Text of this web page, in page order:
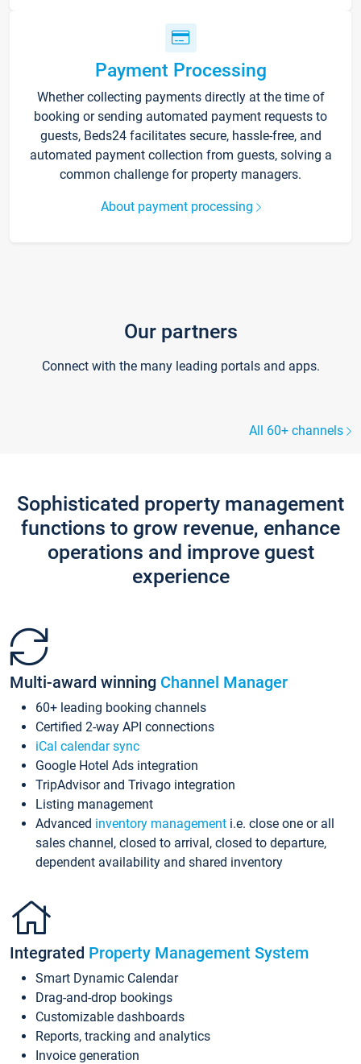
Payment Processing
Whether collecting payments directly at the time of
booking or sending automated payment requests to
guests, Beds24 facilitates secure, hassle-free, and
automated payment collection from guests, solving a
common challenge for property managers.
About payment processing
Our partners
Connect with the many leading portals and apps.
All 60+ channels
Sophisticated property management
functions to grow revenue, enhance
operations and improve guest
experience
Multi-award winning Channel Manager
60+ leading booking channels
Certified 2-way API connections
iCal calendar sync
Google Hotel Ads integration
TripAdvisor and Trivago integration
Listing management
Advanced inventory management i.e. close one or all
sales channel, closed to arrival, closed to departure,
dependent availability and shared inventory
Integrated Property Management System
Smart Dynamic Calendar
Drag-and-drop bookings
Customizable dashboards
Reports, tracking and analytics
Invoice generation